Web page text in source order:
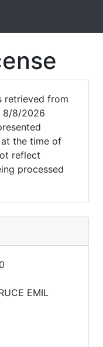
retrieved from
8/8/2026
the time of
reflect
processed
EMIL